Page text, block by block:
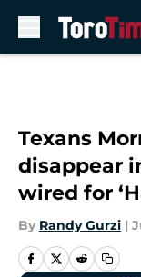
Texans
disappear
wired for
By Randy Gurzi |